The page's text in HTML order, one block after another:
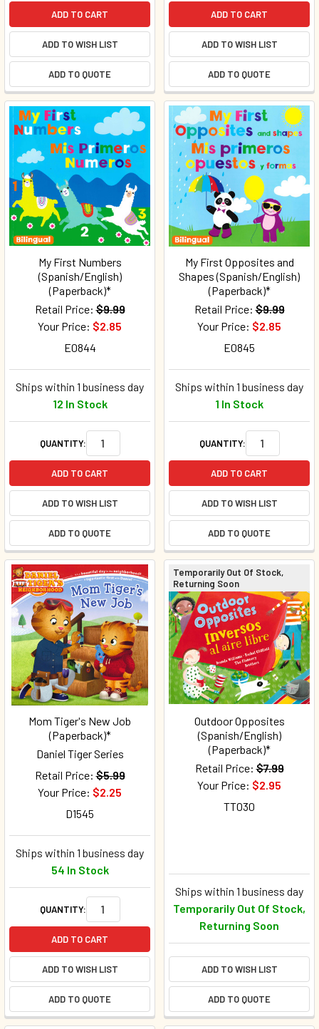
ADD TO CART
ADD TO WISH LIST
ADD TO QUOTE
ADD TO CART
ADD TO WISH LIST
ADD TO QUOTE
My First Numbers
(Spanish/English)
(Paperback)*
Retail Price: $9.99
Your Price: $2.85
E0844
Ships within 1 business day
12 In Stock
QUANTITY:
ADD TO CART
ADD TO WISH LIST
ADD TO QUOTE
My First Opposites and
Shapes (Spanish/English)
(Paperback)*
Retail Price: $9.99
Your Price: $2.85
E0845
Ships within 1 business day
1 In Stock
QUANTITY:
ADD TO CART
ADD TO WISH LIST
ADD TO QUOTE
Mom Tiger's New Job
(Paperback)*
Daniel Tiger Series
Retail Price: $5.99
Your Price: $2.25
D1545
Ships within 1 business day
54 In Stock
QUANTITY:
ADD TO CART
ADD TO WISH LIST
ADD TO QUOTE
Temporarily Out Of Stock,
Returning Soon
Outdoor Opposites
(Spanish/English)
(Paperback)*
Retail Price: $7.99
Your Price: $2.95
TT030
Ships within 1 business day
Temporarily Out Of Stock,
Returning Soon
ADD TO WISH LIST
ADD TO QUOTE